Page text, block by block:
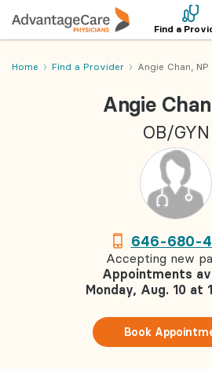
Find a
Home Find a Provider Angie Chan, NP
Angie
OB/GYN
646-680-
Accepting new
Appointments
Monday, Aug. 10 at
Book